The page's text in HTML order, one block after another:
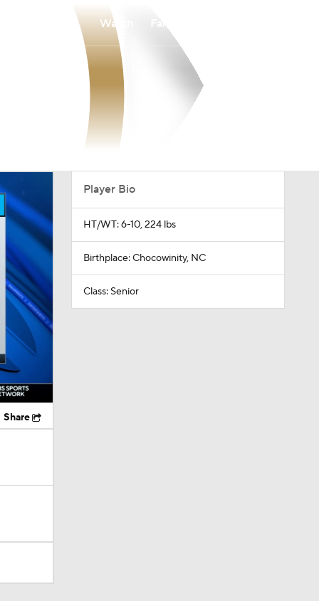
Watch
Share
Player Bio
HT/WT: 6-10, 224 lbs
Birthplace: Chocowinity, NC
Class: Senior